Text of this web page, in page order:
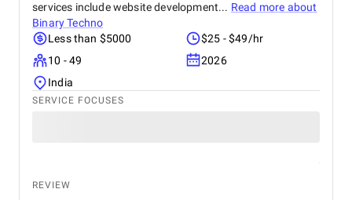
services include website development... Read more about
Binary Techno
Less than $5000
$25 - $49/hr
10 - 49
2026
India
SERVICE FOCUSES
REVIEW